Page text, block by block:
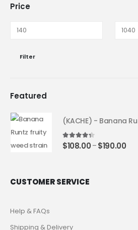
Price
Filter
Featured
4.25out of 5
$108.00 – $190.00
CUSTOMER SERVICE
Help & FAQs
Shipping & Delivery